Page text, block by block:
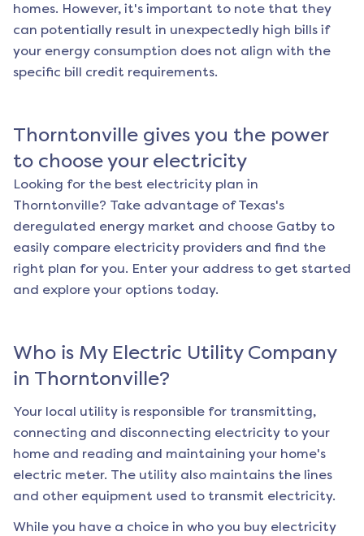
homes. However, it's important to note that they
can potentially result in unexpectedly high bills if
your energy consumption does not align with the
specific bill credit requirements.
Thorntonville gives you the power
to choose your electricity
Looking for the best electricity plan in
Thorntonville? Take advantage of Texas's
deregulated energy market and choose Gatby to
easily compare electricity providers and find the
right plan for you. Enter your address to get started
and explore your options today.
Who is My Electric Utility Company
in Thorntonville?
Your local utility is responsible for transmitting,
connecting and disconnecting electricity to your
home and reading and maintaining your home's
electric meter. The utility also maintains the lines
and other equipment used to transmit electricity.
While you have a choice in who you buy electricity